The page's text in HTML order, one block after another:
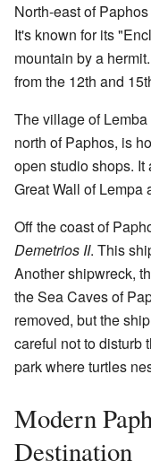
North-east of
It's known for its
mountain by a
from the 12th and
The village of
north of Paphos, is
open studio shops.
Great Wall of Lempa
Off the coast of
Demetrios II. This
Another shipwreck,
the Sea Caves of
removed, but the
careful not to disturb
park where turtles
Modern
Destination